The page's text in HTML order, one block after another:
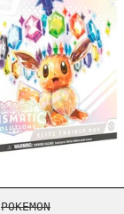
POKEMON